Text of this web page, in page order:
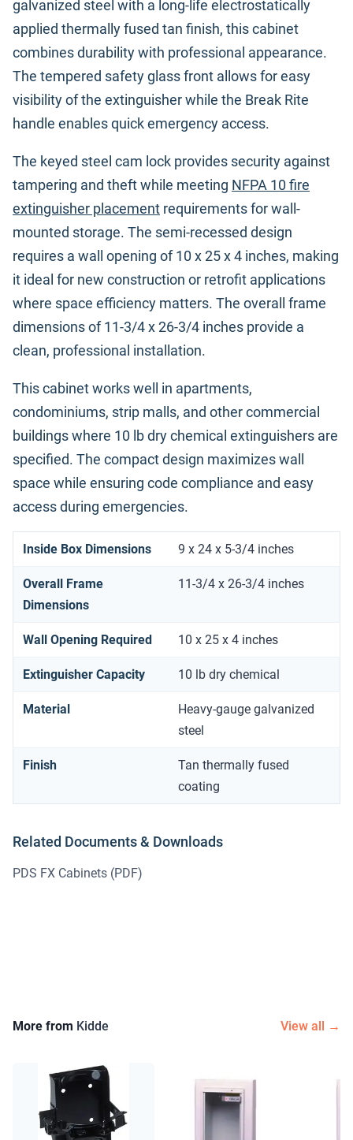
galvanized steel with a long-life electrostatically
applied thermally fused tan finish, this cabinet
combines durability with professional appearance.
The tempered safety glass front allows for easy
visibility of the extinguisher while the Break Rite
handle enables quick emergency access.
The keyed steel cam lock provides security against
tampering and theft while meeting NFPA 10 fire
extinguisher placement requirements for wall-
mounted storage. The semi-recessed design
requires a wall opening of 10 x 25 x 4 inches, making
it ideal for new construction or retrofit applications
where space efficiency matters. The overall frame
dimensions of 11-3/4 x 26-3/4 inches provide a
clean, professional installation.
This cabinet works well in apartments,
condominiums, strip malls, and other commercial
buildings where 10 lb dry chemical extinguishers are
specified. The compact design maximizes wall
space while ensuring code compliance and easy
access during emergencies.
Inside Box Dimensions 9 x 24 x 5-3/4 inches
Overall Frame
Dimensions
11-3/4 x 26-3/4 inches
Wall Opening Required 10 x 25 x 4 inches
Extinguisher Capacity 10 lb dry chemical
Material
Heavy-gauge galvanized
steel
Finish
Tan thermally fused
coating
Related Documents & Downloads
PDS FX Cabinets (PDF)
More from Kidde View all →